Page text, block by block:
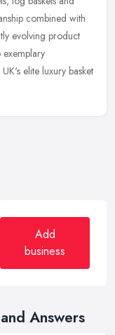
combined with
evolving product
elite luxury basket
Add
business
Answers